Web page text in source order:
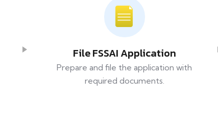
File FSSAI Application
Prepare and file the application with
required documents.